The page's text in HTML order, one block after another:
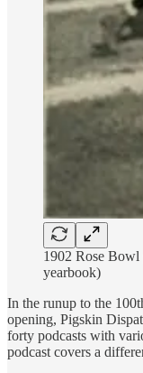
1902 Rose Bowl
yearbook)
In the runup to the
opening, Pigskin
forty podcasts with
podcast covers a